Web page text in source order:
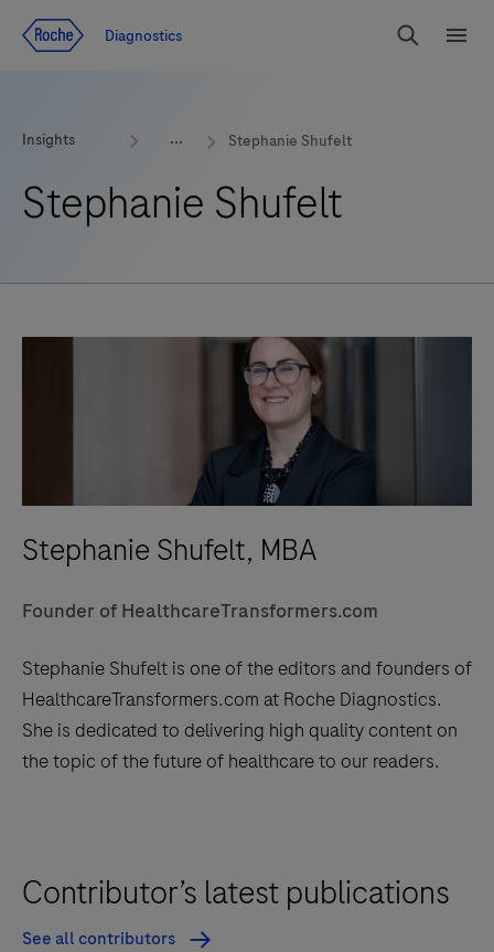
Redirect
Diagnostics
Search
Insights Stephanie Shufelt
Stephanie Shufelt
Stephanie Shufelt, MBA
Founder of HealthcareTransformers.com
Stephanie Shufelt is one of the editors and founders of
HealthcareTransformers.com at Roche Diagnostics.
She is dedicated to delivering high quality content on
the topic of the future of healthcare to our readers.
Contributor’s latest publications
See all contributors